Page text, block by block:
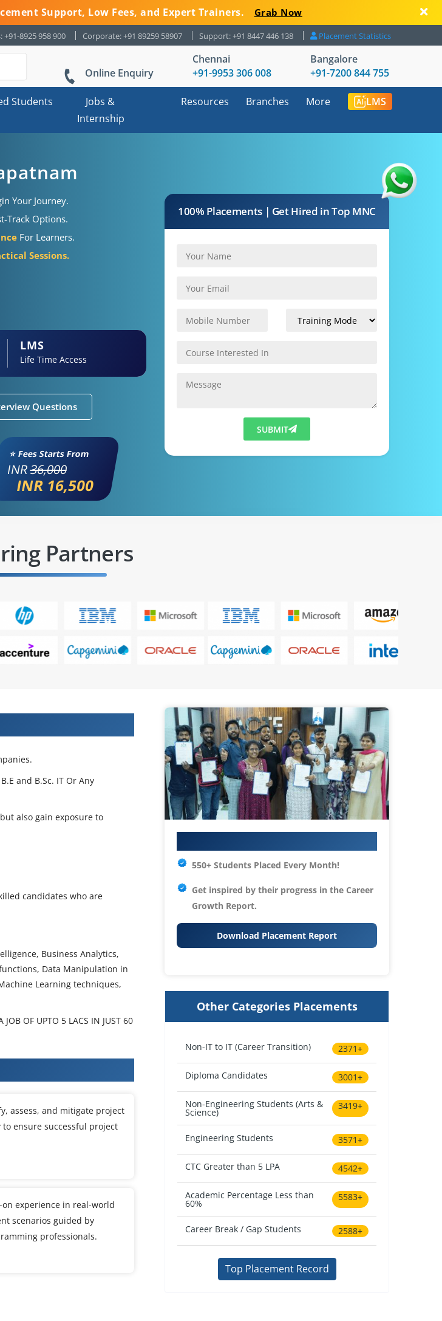
Support, Low Fees, and Expert Trainers. Grab Now
+91-8925 958 900 Corporate: +91 89259 58907 Support: +91 8447 446 138 Placement Statistics
Online Enquiry
Chennai
+91-9953 306 008
Bangalore
+91-7200 844 755
Students
Jobs &
Internship
Resources Branches More LMS
Your Journey.
Track Options.
For Learners.
Sessions.
LMS
Life Time Access
Questions
⭐ Fees Starts From
INR36,000
INR 16,500
100% Placements | Get Hired in Top MNC
SUBMIT
Partners
and B.Sc. IT Or Any
also gain exposure to
candidates who are
Business Analytics,
Data Manipulation in
Learning techniques,
JOB OF UPTO 5 LACS IN JUST 60
assess, and mitigate project
to ensure successful project
on experience in real-world
scenarios guided by
professionals.
550+ Students Placed Every Month!
Get inspired by their progress in the Career
Growth Report.
Download Placement Report
Other Categories Placements
Non-IT to IT (Career Transition) 2371+
Diploma Candidates 3001+
Non-Engineering Students (Arts &
Science)
3419+
Engineering Students 3571+
CTC Greater than 5 LPA 4542+
Academic Percentage Less than
60%
5583+
Career Break / Gap Students 2588+
Top Placement Record